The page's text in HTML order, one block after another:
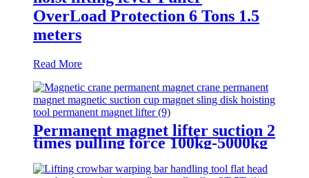
OverLoad Protection 6 Tons 1.5
meters
Read More
Permanent magnet lifter suction 2
times pulling force 100kg-5000kg
crane magnetic lifting equipmrnt